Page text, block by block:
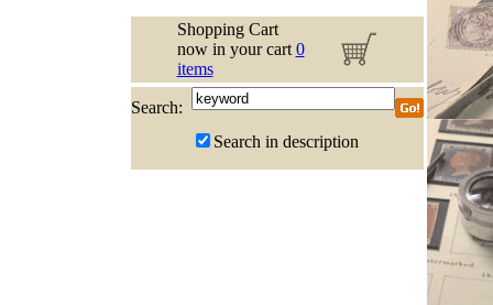
Shopping Cart
now in your cart 0
items
Search:
Search in description